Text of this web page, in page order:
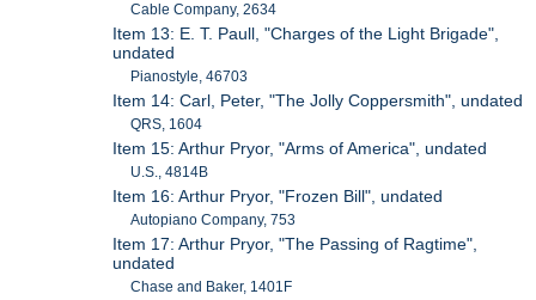
Cable Company, 2634
Item 13: E. T. Paull, "Charges of the Light Brigade",
undated
Pianostyle, 46703
Item 14: Carl, Peter, "The Jolly Coppersmith", undated
QRS, 1604
Item 15: Arthur Pryor, "Arms of America", undated
U.S., 4814B
Item 16: Arthur Pryor, "Frozen Bill", undated
Autopiano Company, 753
Item 17: Arthur Pryor, "The Passing of Ragtime",
undated
Chase and Baker, 1401F